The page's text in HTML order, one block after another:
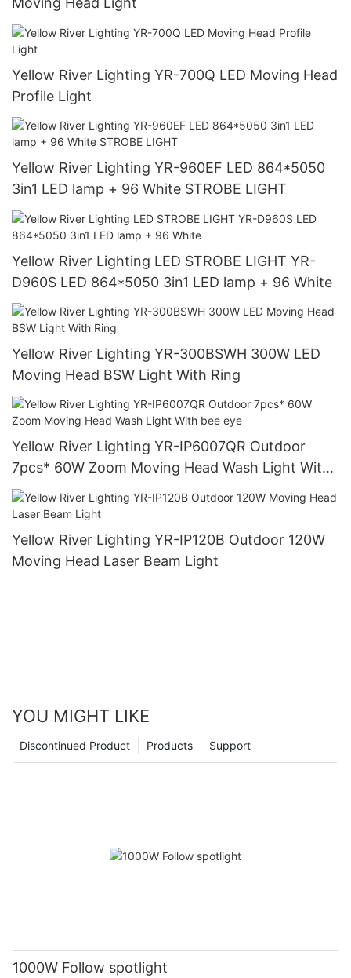
Yellow River Lighting YR-700Q LED Moving Head
Profile Light
Yellow River Lighting YR-960EF LED 864*5050
3in1 LED lamp + 96 White STROBE LIGHT
Yellow River Lighting LED STROBE LIGHT YR-
D960S LED 864*5050 3in1 LED lamp + 96 White
Yellow River Lighting YR-300BSWH 300W LED
Moving Head BSW Light With Ring
Yellow River Lighting YR-IP6007QR Outdoor
7pcs* 60W Zoom Moving Head Wash Light With
bee eye
Yellow River Lighting YR-IP120B Outdoor 120W
Moving Head Laser Beam Light
YOU MIGHT LIKE
Support
Products
Discontinued Product
1000W Follow spotlight